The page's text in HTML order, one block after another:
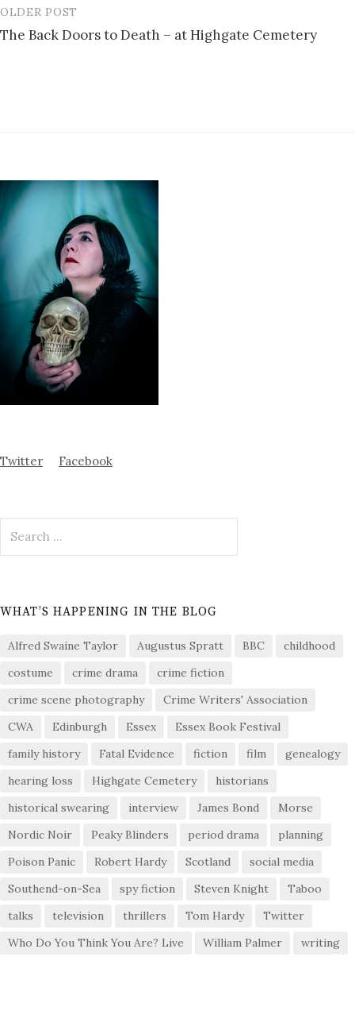
Post
navigation
OLDER POST
The Back Doors to Death – at Highgate Cemetery
Twitter Facebook
for:
WHAT’S HAPPENING IN THE BLOG
Alfred Swaine Taylor Augustus Spratt BBC
childhood
costume
crime drama
crime fiction
crime scene photography
Crime Writers' Association
CWA
Edinburgh Essex
Essex Book Festival
family history
Fatal Evidence fiction film
genealogy
hearing loss
Highgate Cemetery
historians
historical swearing
interview James Bond
Morse
Nordic Noir
Peaky Blinders period drama
planning
Poison Panic
Robert Hardy Scotland
social media
Southend-on-Sea
spy fiction Steven Knight
Taboo
talks
television thrillers Tom Hardy
Twitter
Who Do You Think You Are? Live
William Palmer writing